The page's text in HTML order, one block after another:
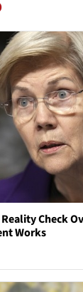
Check
Works